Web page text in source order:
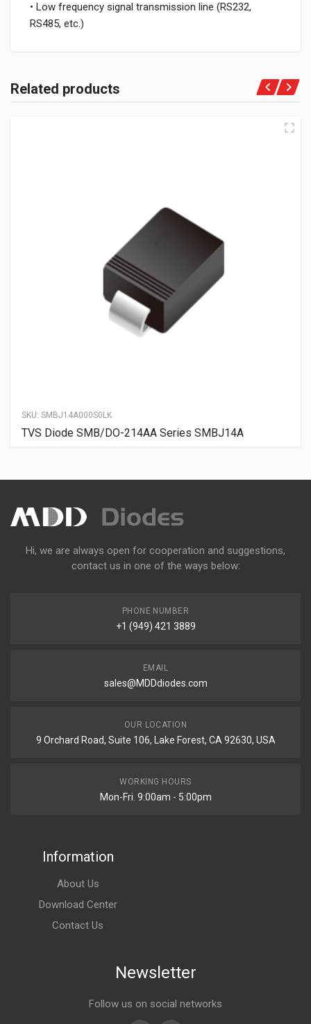
• Low frequency signal transmission line (RS232,
RS485, etc.)
Related products
SKU: SMBJ14A000S0LK
TVS Diode SMB/DO-214AA Series SMBJ14A
Hi, we are always open for cooperation and suggestions,
contact us in one of the ways below:
PHONE NUMBER
+1 (949) 421 3889
EMAIL
sales@MDDdiodes.com
OUR LOCATION
9 Orchard Road, Suite 106, Lake Forest, CA 92630, USA
WORKING HOURS
Mon-Fri. 9:00am - 5:00pm
Information
About Us
Download Center
Contact Us
Newsletter
Follow us on social networks